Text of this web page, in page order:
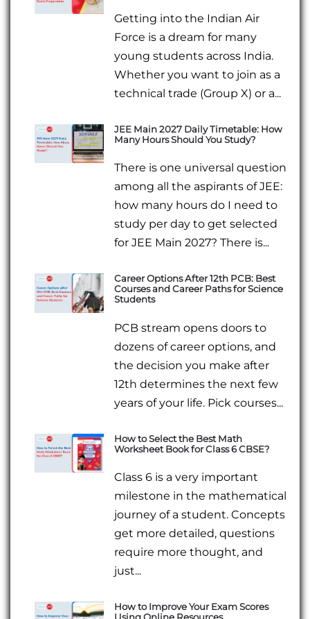
Getting into the Indian Air
Force is a dream for many
young students across India.
Whether you want to join as a
technical trade (Group X) or a...
JEE Main 2027 Daily Timetable: How
Many Hours Should You Study?
There is one universal question
among all the aspirants of JEE:
how many hours do I need to
study per day to get selected
for JEE Main 2027? There is...
Career Options After 12th PCB: Best
Courses and Career Paths for Science
Students
PCB stream opens doors to
dozens of career options, and
the decision you make after
12th determines the next few
years of your life. Pick courses...
How to Select the Best Math
Worksheet Book for Class 6 CBSE?
Class 6 is a very important
milestone in the mathematical
journey of a student. Concepts
get more detailed, questions
require more thought, and
just...
How to Improve Your Exam Scores
Using Online Resources